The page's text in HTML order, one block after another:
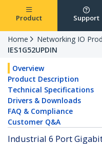
Product Support
Home Networking IO
IES1G52UPDIN
Overview
Product Description
Technical Specifications
Drivers & Downloads
FAQ & Compliance
Customer Q&A
Industrial 6 Port